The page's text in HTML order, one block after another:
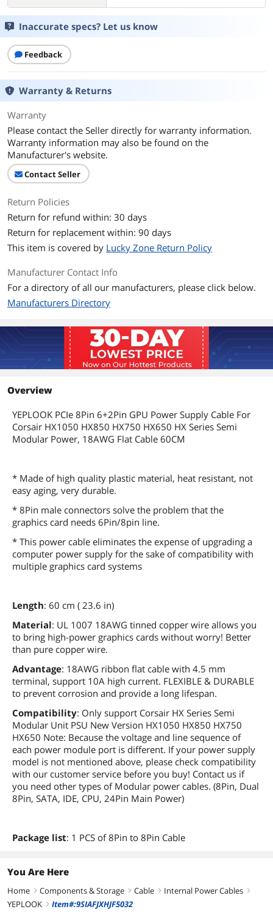
Inaccurate specs? Let us know
Feedback
Warranty & Returns
Warranty
Please contact the Seller directly for warranty information.
Warranty information may also be found on the
Manufacturer's website.
Contact Seller
Return Policies
Return for refund within: 30 days
Return for replacement within: 90 days
This item is covered by Lucky Zone Return Policy
Manufacturer Contact Info
For a directory of all our manufacturers, please click below.
Manufacturers Directory
Overview
YEPLOOK PCIe 8Pin 6+2Pin GPU Power Supply Cable For
Corsair HX1050 HX850 HX750 HX650 HX Series Semi
Modular Power, 18AWG Flat Cable 60CM
* Made of high quality plastic material, heat resistant, not
easy aging, very durable.
* 8Pin male connectors solve the problem that the
graphics card needs 6Pin/8pin line.
* This power cable eliminates the expense of upgrading a
computer power supply for the sake of compatibility with
multiple graphics card systems
Length: 60 cm ( 23.6 in)
Material: UL 1007 18AWG tinned copper wire allows you
to bring high-power graphics cards without worry! Better
than pure copper wire.
Advantage: 18AWG ribbon flat cable with 4.5 mm
terminal, support 10A high current. FLEXIBLE & DURABLE
to prevent corrosion and provide a long lifespan.
Compatibility: Only support Corsair HX Series Semi
Modular Unit PSU New Version HX1050 HX850 HX750
HX650 Note: Because the voltage and line sequence of
each power module port is different. If your power supply
model is not mentioned above, please check compatibility
with our customer service before you buy! Contact us if
you need other types of Modular power cables. (8Pin, Dual
8Pin, SATA, IDE, CPU, 24Pin Main Power)
Package list: 1 PCS of 8Pin to 8Pin Cable
You Are Here
Home right Components & Storage right Cable right Internal Power Cables right
YEPLOOK right Item#:9SIAFJXHJF5032